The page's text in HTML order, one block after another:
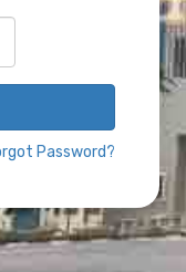
Password?